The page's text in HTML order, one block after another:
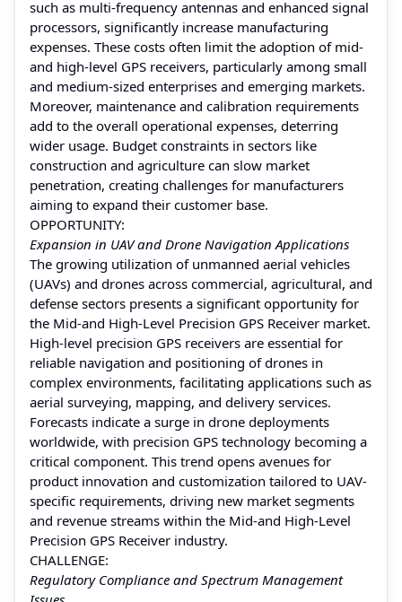
such as multi-frequency antennas and enhanced signal
processors, significantly increase manufacturing
expenses. These costs often limit the adoption of mid-
and high-level GPS receivers, particularly among small
and medium-sized enterprises and emerging markets.
Moreover, maintenance and calibration requirements
add to the overall operational expenses, deterring
wider usage. Budget constraints in sectors like
construction and agriculture can slow market
penetration, creating challenges for manufacturers
aiming to expand their customer base.
OPPORTUNITY:
Expansion in UAV and Drone Navigation Applications
The growing utilization of unmanned aerial vehicles
(UAVs) and drones across commercial, agricultural, and
defense sectors presents a significant opportunity for
the Mid-and High-Level Precision GPS Receiver market.
High-level precision GPS receivers are essential for
reliable navigation and positioning of drones in
complex environments, facilitating applications such as
aerial surveying, mapping, and delivery services.
Forecasts indicate a surge in drone deployments
worldwide, with precision GPS technology becoming a
critical component. This trend opens avenues for
product innovation and customization tailored to UAV-
specific requirements, driving new market segments
and revenue streams within the Mid-and High-Level
Precision GPS Receiver industry.
CHALLENGE:
Regulatory Compliance and Spectrum Management